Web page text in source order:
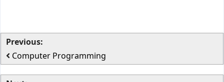
Previous:
Computer Programming